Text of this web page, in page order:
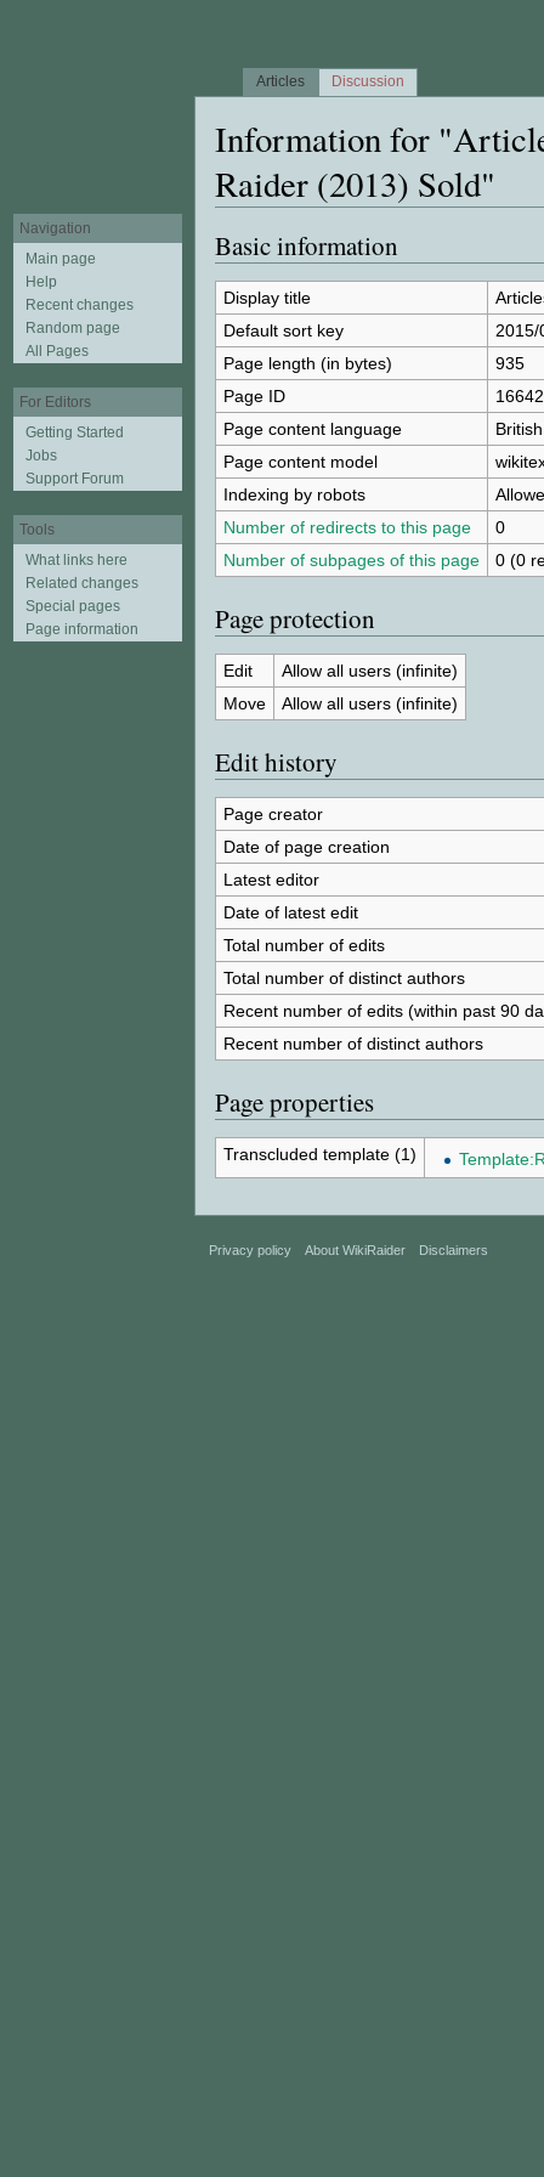
Information for
Raider (2013) Sold"
Basic information
Display title
Default sort key
2015/
Page length (in bytes)
935
Page ID
16642
Page content language
Page content model
Indexing by robots
Number of redirects to this page
0
Number of subpages of this page
0 (0
Page protection
Edit
Allow all users (infinite)
Move
Allow all users (infinite)
Edit history
Page creator
Date of page creation
Latest editor
Date of latest edit
Total number of edits
Total number of distinct authors
Recent number of edits (within past 90
Recent number of distinct authors
Page properties
Transcluded template (1)
Articles Discussion
Navigation
Main page
Help
Recent changes
Random page
All Pages
For Editors
Getting Started
Jobs
Support Forum
Tools
What links here
Related changes
Special pages
Page information
Privacy policy About WikiRaider Disclaimers